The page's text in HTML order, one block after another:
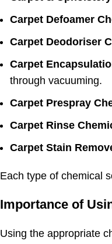
Carpet Defoamer
Carpet Deodoriser
Carpet
through vacuuming.
Carpet Prespray
Carpet Rinse
Carpet Stain
Each type of chemical
Importance of
Using the appropriate